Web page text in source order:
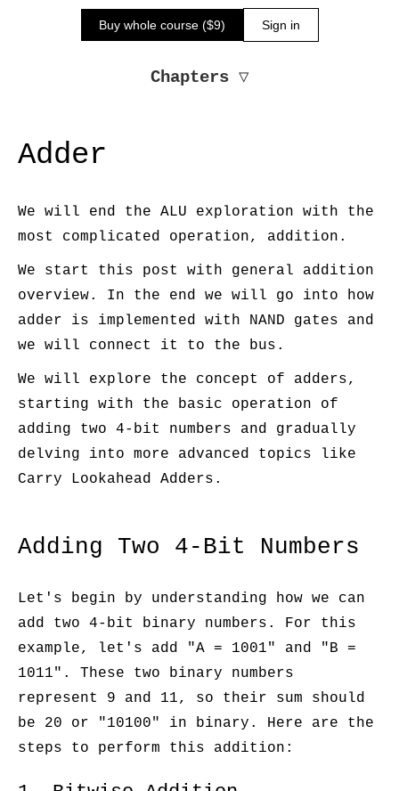
Buy whole course ($9) Sign in
Chapters ▽
Adder
We will end the ALU exploration with the
most complicated operation, addition.
We start this post with general addition
overview. In the end we will go into how
adder is implemented with NAND gates and
we will connect it to the bus.
We will explore the concept of adders,
starting with the basic operation of
adding two 4-bit numbers and gradually
delving into more advanced topics like
Carry Lookahead Adders.
Adding Two 4-Bit Numbers
Let's begin by understanding how we can
add two 4-bit binary numbers. For this
example, let's add "A = 1001" and "B =
1011". These two binary numbers
represent 9 and 11, so their sum should
be 20 or "10100" in binary. Here are the
steps to perform this addition: